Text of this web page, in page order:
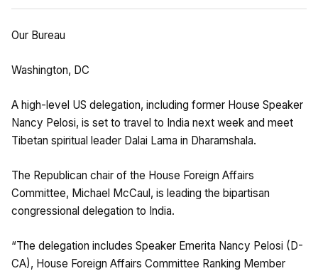
Our Bureau
Washington, DC
A high-level US delegation, including former House Speaker
Nancy Pelosi, is set to travel to India next week and meet
Tibetan spiritual leader Dalai Lama in Dharamshala.
The Republican chair of the House Foreign Affairs
Committee, Michael McCaul, is leading the bipartisan
congressional delegation to India.
“The delegation includes Speaker Emerita Nancy Pelosi (D-
CA), House Foreign Affairs Committee Ranking Member